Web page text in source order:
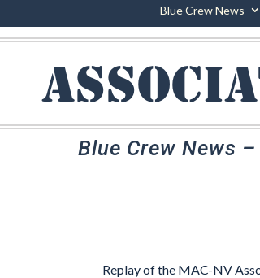
Blue Crew News
Blue Crew News
Replay of the MAC-NV